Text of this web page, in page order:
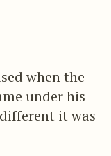
when the
under his
it was